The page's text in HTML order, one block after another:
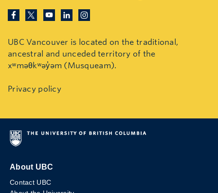
UBC Vancouver is located on the traditional,
ancestral and unceded territory of the
xʷməθkʷəy̓əm (Musqueam).
Privacy policy
About UBC
Contact UBC